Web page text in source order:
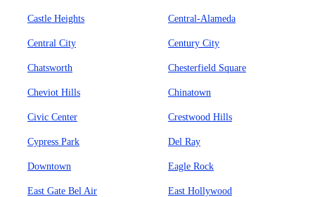
Castle Heights Central-Alameda
Central City Century City
Chatsworth Chesterfield Square
Cheviot Hills Chinatown
Civic Center Crestwood Hills
Cypress Park Del Ray
Downtown Eagle Rock
East Gate Bel Air East Hollywood